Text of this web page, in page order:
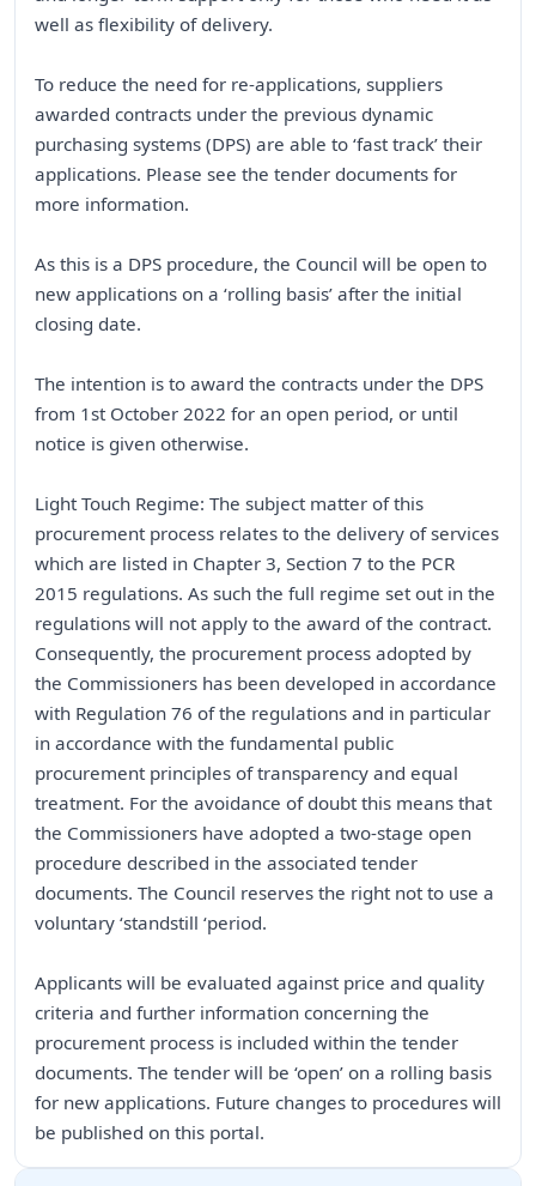
well as flexibility of delivery.
To reduce the need for re-applications, suppliers
awarded contracts under the previous dynamic
purchasing systems (DPS) are able to ‘fast track’ their
applications. Please see the tender documents for
more information.
As this is a DPS procedure, the Council will be open to
new applications on a ‘rolling basis’ after the initial
closing date.
The intention is to award the contracts under the DPS
from 1st October 2022 for an open period, or until
notice is given otherwise.
Light Touch Regime: The subject matter of this
procurement process relates to the delivery of services
which are listed in Chapter 3, Section 7 to the PCR
2015 regulations. As such the full regime set out in the
regulations will not apply to the award of the contract.
Consequently, the procurement process adopted by
the Commissioners has been developed in accordance
with Regulation 76 of the regulations and in particular
in accordance with the fundamental public
procurement principles of transparency and equal
treatment. For the avoidance of doubt this means that
the Commissioners have adopted a two-stage open
procedure described in the associated tender
documents. The Council reserves the right not to use a
voluntary ‘standstill ‘period.
Applicants will be evaluated against price and quality
criteria and further information concerning the
procurement process is included within the tender
documents. The tender will be ‘open’ on a rolling basis
for new applications. Future changes to procedures will
be published on this portal.